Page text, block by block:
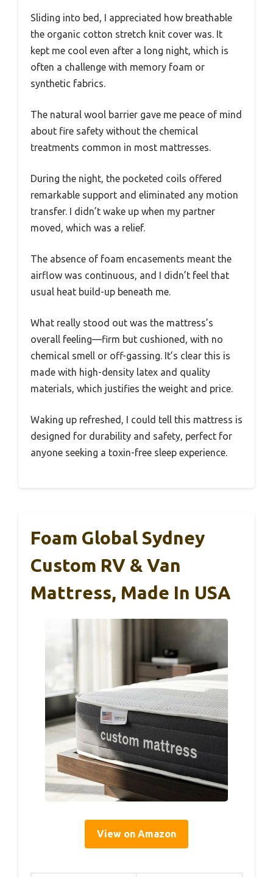
Sliding into bed, I appreciated how breathable
the organic cotton stretch knit cover was. It
kept me cool even after a long night, which is
often a challenge with memory foam or
synthetic fabrics.
The natural wool barrier gave me peace of mind
about fire safety without the chemical
treatments common in most mattresses.
During the night, the pocketed coils offered
remarkable support and eliminated any motion
transfer. I didn’t wake up when my partner
moved, which was a relief.
The absence of foam encasements meant the
airflow was continuous, and I didn’t feel that
usual heat build-up beneath me.
What really stood out was the mattress’s
overall feeling—firm but cushioned, with no
chemical smell or off-gassing. It’s clear this is
made with high-density latex and quality
materials, which justifies the weight and price.
Waking up refreshed, I could tell this mattress is
designed for durability and safety, perfect for
anyone seeking a toxin-free sleep experience.
Foam Global Sydney
Custom RV & Van
Mattress, Made In USA
View on Amazon